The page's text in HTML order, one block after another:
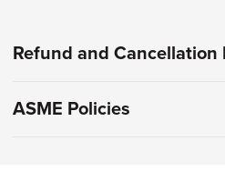
Refund and Cancellation
ASME Policies